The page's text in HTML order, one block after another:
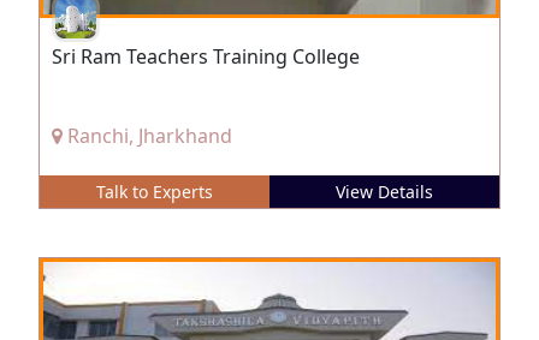
Sri Ram Teachers Training College
Ranchi, Jharkhand
Talk to Experts View Details